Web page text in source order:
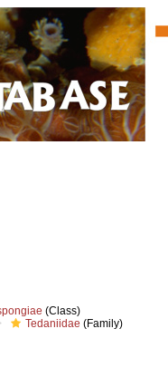
(Class)
Tedaniidae (Family)